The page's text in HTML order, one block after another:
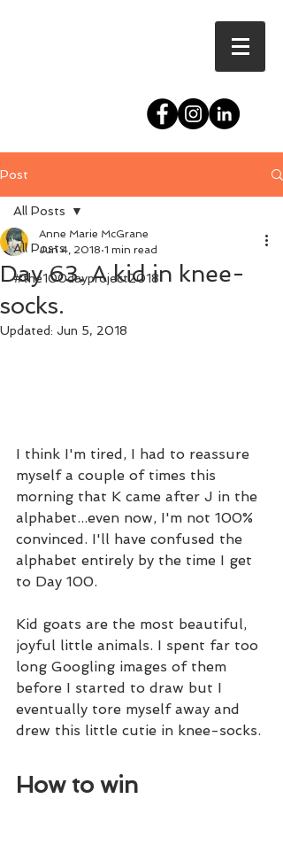
Post
All Posts
#the100dayproject2018
All Posts
Day 63. A kid in knee-
socks.
Anne Marie McGrane
Jun 4, 2018 1 min read
Updated: Jun 5, 2018
I think I'm tired, I had to reassure
myself a couple of times this
morning that K came after J in the
alphabet...even now, I'm not 100%
convinced. I'll have confused the
alphabet entirely by the time I get
to Day 100.
Kid goats are the most beautiful,
joyful little animals. I spent far too
long Googling images of them
before I started to draw but I
eventually tore myself away and
drew this little cutie in knee-socks.
How to win